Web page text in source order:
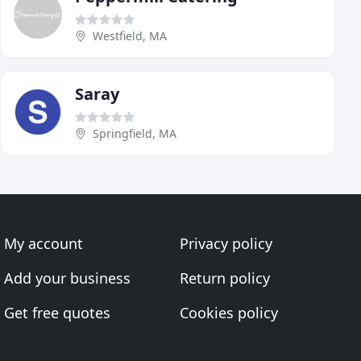
Westfield, MA
Saray
Springfield, MA
My account
Add your business
Get free quotes
Privacy policy
Return policy
Cookies policy